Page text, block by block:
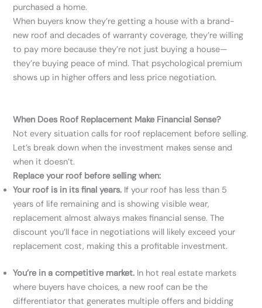
purchased a home.
When buyers know they’re getting a house with a brand-
new roof and decades of warranty coverage, they’re willing
to pay more because they’re not just buying a house—
they’re buying peace of mind. That psychological premium
shows up in higher offers and less price negotiation.
When Does Roof Replacement Make Financial Sense?
Not every situation calls for roof replacement before selling.
Let’s break down when the investment makes sense and
when it doesn’t.
Replace your roof before selling when:
Your roof is in its final years. If your roof has less than 5
years of life remaining and is showing visible wear,
replacement almost always makes financial sense. The
discount you’ll face in negotiations will likely exceed your
replacement cost, making this a profitable investment.
You’re in a competitive market. In hot real estate markets
where buyers have choices, a new roof can be the
differentiator that generates multiple offers and bidding